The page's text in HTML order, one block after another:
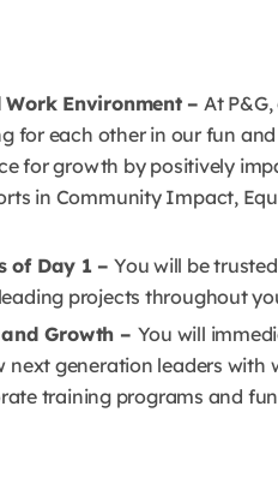
Environment – At
for each other in our fun
for growth by positively
in Community Impact,
of Day 1 – You will be
projects throughout
Growth – You will
next generation leaders
training programs and